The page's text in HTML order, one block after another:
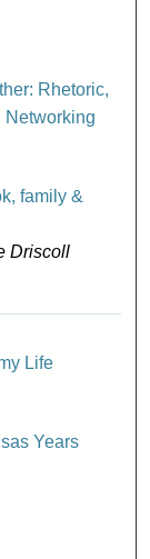
Rhetoric,
Networking
family &
Driscoll
Life
Years